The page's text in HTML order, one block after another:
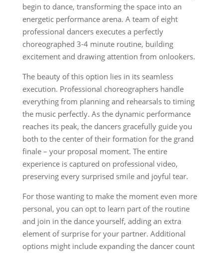
begin to dance, transforming the space into an
energetic performance arena. A team of eight
professional dancers executes a perfectly
choreographed 3-4 minute routine, building
excitement and drawing attention from onlookers.
The beauty of this option lies in its seamless
execution. Professional choreographers handle
everything from planning and rehearsals to timing
the music perfectly. As the dynamic performance
reaches its peak, the dancers gracefully guide you
both to the center of their formation for the grand
finale – your proposal moment. The entire
experience is captured on professional video,
preserving every surprised smile and joyful tear.
For those wanting to make the moment even more
personal, you can opt to learn part of the routine
and join in the dance yourself, adding an extra
element of surprise for your partner. Additional
options might include expanding the dancer count